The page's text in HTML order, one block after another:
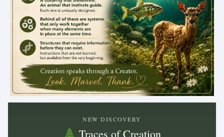
.
NEW DISCOVERY
Traces of Creation